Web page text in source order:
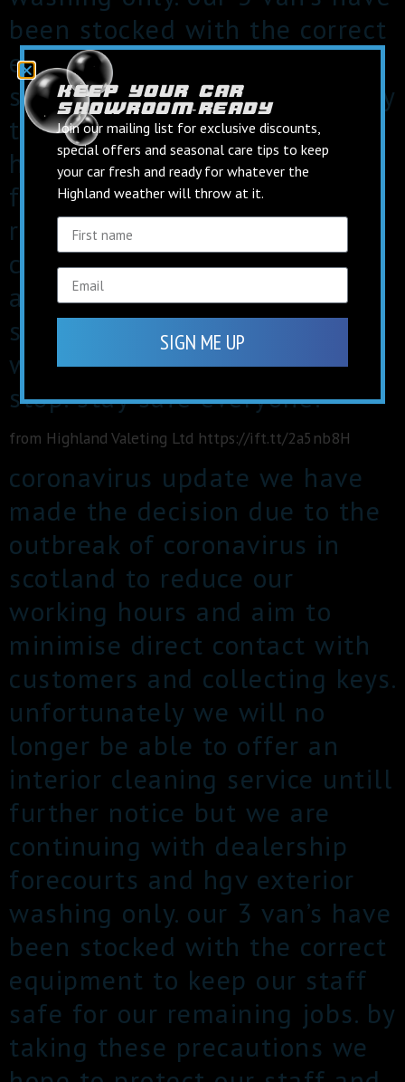
been stocked with the correct
equipment to keep our staff
safe for our remaining jobs. by
taking these precautions we
hope to protect our staff and
families at home aswell as
reducing the risk of
contracting the virus. we also
aim to continue to give our
staff a secure income untill
we are physically forced to
stop. stay safe everyone!
from Highland Valeting Ltd https://ift.tt/2a5nb8H
coronavirus update we have
made the decision due to the
outbreak of coronavirus in
scotland to reduce our
working hours and aim to
minimise direct contact with
customers and collecting keys.
unfortunately we will no
longer be able to offer an
interior cleaning service untill
further notice but we are
continuing with dealership
forecourts and hgv exterior
washing only. our 3 van’s have
been stocked with the correct
equipment to keep our staff
safe for our remaining jobs. by
taking these precautions we
keep your car
showroom‑ready
Join our mailing list for exclusive discounts,
special offers and seasonal care tips to keep
your car fresh and ready for whatever the
Highland weather will throw at it.
SIGN ME UP